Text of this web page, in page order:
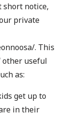
short notice,
private
. This
other useful
as:
get up to
in their